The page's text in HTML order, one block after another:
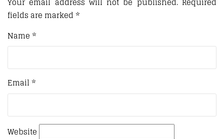
fields are marked *
Name *
Email *
Website